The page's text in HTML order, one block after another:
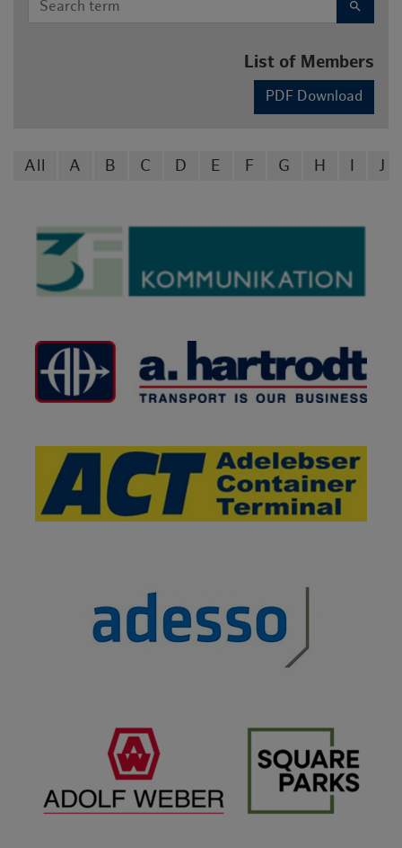
search
List of Members
PDF Download
All A B C D E F G H J